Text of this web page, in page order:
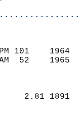
PM 101
AM  52
2.81